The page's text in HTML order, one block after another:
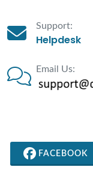
Support:
Helpdesk
Email Us:
FACEBOOK